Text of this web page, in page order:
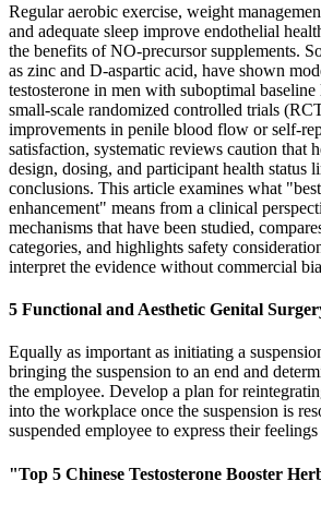
Regular aerobic exercise, weight
and adequate sleep improve endothelial
the benefits of NO‑precursor supplements.
as zinc and D‑aspartic acid, have shown
testosterone in men with suboptimal
small‑scale randomized controlled trials
improvements in penile blood flow or
satisfaction, systematic reviews caution that
design, dosing, and participant health status
conclusions. This article examines what
enhancement" means from a clinical
mechanisms that have been studied,
categories, and highlights safety
interpret the evidence without commercial
5 Functional and Aesthetic Genital
Equally as important as initiating a
bringing the suspension to an end and
the employee. Develop a plan for
into the workplace once the suspension is
suspended employee to express their
"Top 5 Chinese Testosterone Booster